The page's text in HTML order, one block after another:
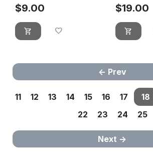
$9.00 $19.00
Prev
11 12 13 14 15 16 17 18
22
23 24 25
Next